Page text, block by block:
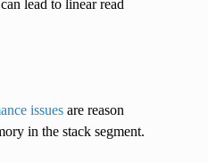
lead to linear read
issuesare reason
in the stack segment.